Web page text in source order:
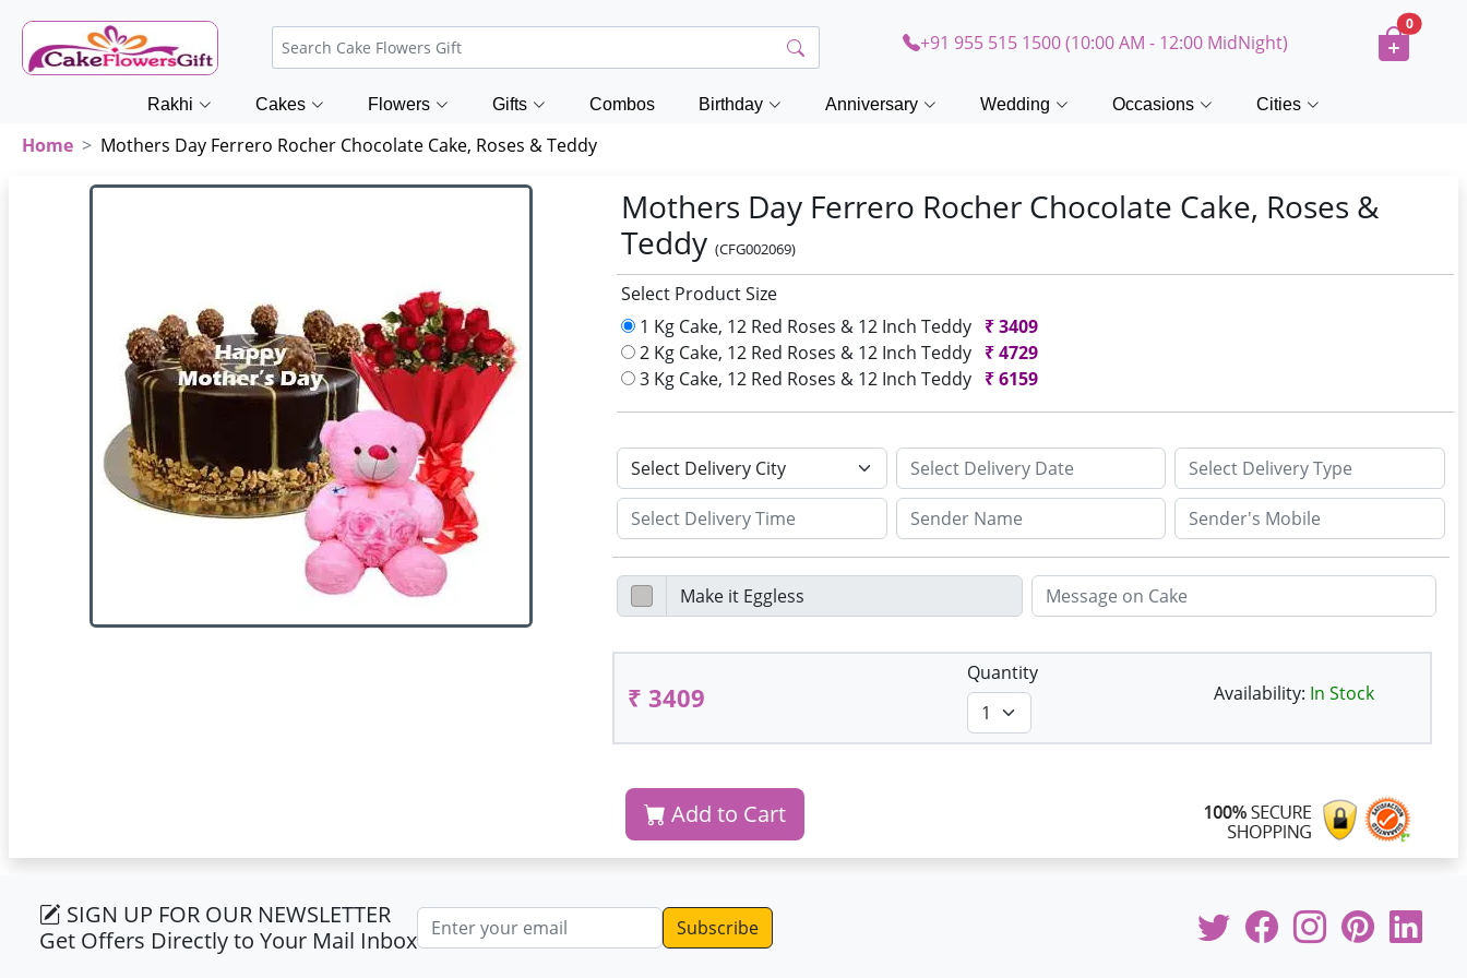
+91 955 515 1500 (10:00 AM - 12:00 MidNight)
0
Rakhi Cakes Flowers Gifts Combos Birthday Anniversary Wedding Occasions Cities
Home Mothers Day Ferrero Rocher Chocolate Cake, Roses & Teddy
Mothers Day Ferrero Rocher Chocolate Cake, Roses &
Teddy(CFG002069)
Select Product Size
1 Kg Cake, 12 Red Roses & 12 Inch Teddy ₹3409
2 Kg Cake, 12 Red Roses & 12 Inch Teddy ₹4729
3 Kg Cake, 12 Red Roses & 12 Inch Teddy ₹6159
₹ 3409
Quantity
Availability: In Stock
Add to Cart
SIGN UP FOR OUR NEWSLETTER
Get Offers Directly to Your Mail Inbox
Email address